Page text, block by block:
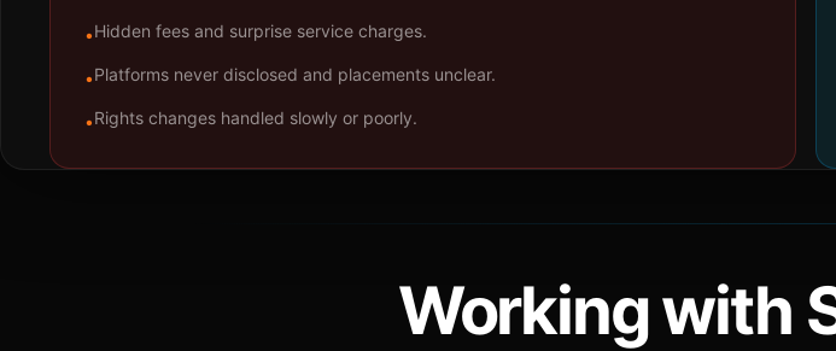
•Hidden fees and surprise service charges.
•Platforms never disclosed and placements unclear.
•Rights changes handled slowly or poorly.
Working with